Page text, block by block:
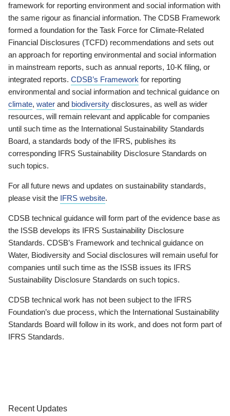
framework for reporting environment and social information with
the same rigour as financial information. The CDSB Framework
formed a foundation for the Task Force for Climate-Related
Financial Disclosures (TCFD) recommendations and sets out
an approach for reporting environmental and social information
in mainstream reports, such as annual reports, 10-K filing, or
integrated reports. CDSB’s Framework for reporting
environmental and social information and technical guidance on
climate, water and biodiversity disclosures, as well as wider
resources, will remain relevant and applicable for companies
until such time as the International Sustainability Standards
Board, a standards body of the IFRS, publishes its
corresponding IFRS Sustainability Disclosure Standards on
such topics.
For all future news and updates on sustainability standards,
please visit the IFRS website.
CDSB technical guidance will form part of the evidence base as
the ISSB develops its IFRS Sustainability Disclosure
Standards. CDSB’s Framework and technical guidance on
Water, Biodiversity and Social disclosures will remain useful for
companies until such time as the ISSB issues its IFRS
Sustainability Disclosure Standards on such topics.
CDSB technical work has not been subject to the IFRS
Foundation’s due process, which the International Sustainability
Standards Board will follow in its work, and does not form part of
IFRS Standards.
Recent Updates